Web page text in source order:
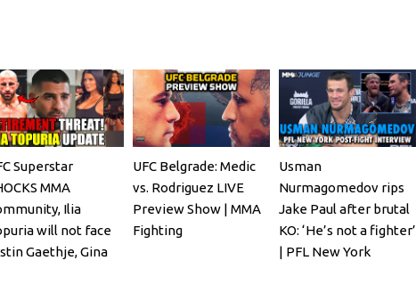
Superstar
MMA
Ilia
will not face
Gaethje, Gina
UFC Belgrade: Medic
vs. Rodriguez LIVE
Preview Show | MMA
Fighting
Usman
Nurmagomedov rips
Jake Paul after brutal
KO: ‘He’s not a fighter’
| PFL New York